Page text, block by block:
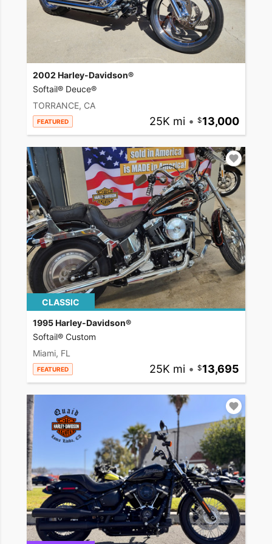
2002 Harley-Davidson®
Softail® Deuce®
TORRANCE, CA
FEATURED 25K mi • 13,000
CLASSIC
1995 Harley-Davidson®
Softail® Custom
Miami, FL
FEATURED 25K mi • 13,695